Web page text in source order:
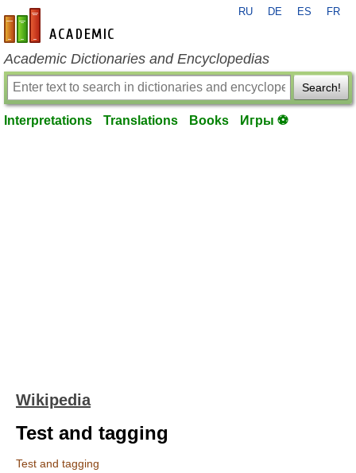
en-academic.com
RU DE ES FR
Academic Dictionaries and Encyclopedias
Search!
Interpretations Translations Books Игры ⚽
Wikipedia
Test and tagging
Test and tagging